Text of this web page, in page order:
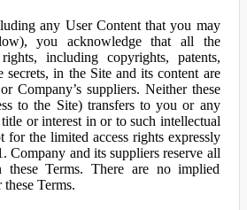
any User Content that you may
you acknowledge that all the
including copyrights, patents,
secrets, in the Site and its content are
Company’s suppliers. Neither these
to the Site) transfers to you or any
or interest in or to such intellectual
for the limited access rights expressly
Company and its suppliers reserve all
Terms. There are no implied
Terms.